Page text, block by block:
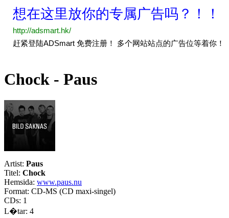
Chock - Paus
Artist: Paus
Titel: Chock
Hemsida: www.paus.nu
Format: CD-MS (CD maxi-singel)
CDs: 1
L�tar: 4